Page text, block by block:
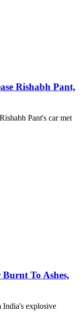
Rishabh Pant,
Pant's car met
To Ashes,
India's explosive